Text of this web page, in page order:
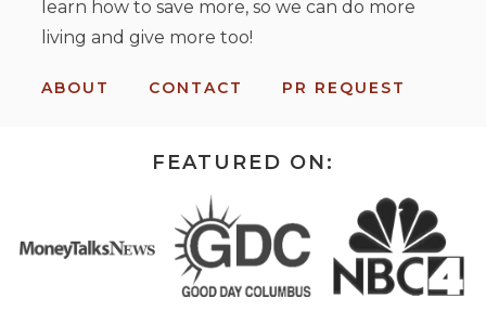
learn how to save more, so we can do more
living and give more too!
ABOUT CONTACT PR REQUEST
FEATURED ON: